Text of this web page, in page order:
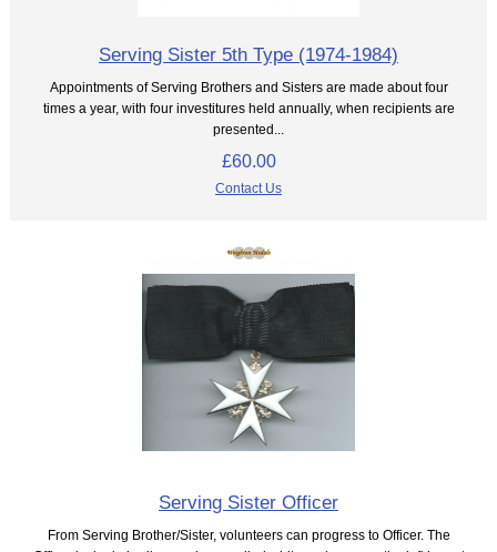
Serving Sister 5th Type (1974-1984)
Appointments of Serving Brothers and Sisters are made about four
times a year, with four investitures held annually, when recipients are
presented...
£60.00
Contact Us
Serving Sister Officer
From Serving Brother/Sister, volunteers can progress to Officer. The